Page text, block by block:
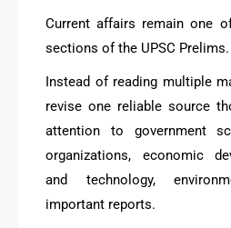
Current affairs remain one
sections of the UPSC Prelims.
Instead of reading multiple
revise one reliable source
attention to government
organizations, economic
and technology,
important reports.